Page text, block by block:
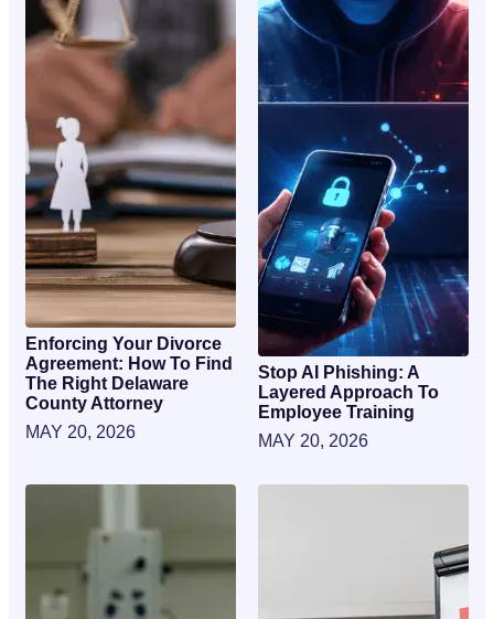
Enforcing Your Divorce
Agreement: How To Find
The Right Delaware
County Attorney
MAY 20, 2026
Stop AI Phishing: A
Layered Approach To
Employee Training
MAY 20, 2026